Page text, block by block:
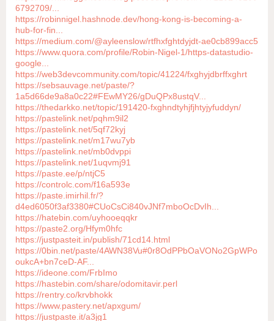
6792709/...
https://robinnigel.hashnode.dev/hong-kong-is-becoming-a-
hub-for-fin...
https://medium.com/@ayleenslow/rtfhxfghtdyjdt-ae0cb899acc5
https://www.quora.com/profile/Robin-Nigel-1/https-datastudio-
google...
https://web3devcommunity.com/topic/41224/fxghyjdbrffxghrt
https://sebsauvage.net/paste/?
1a5d66de9a8a0c22#FEwMY26/gDuQPx8ustqV...
https://thedarkko.net/topic/191420-fxghndtyhjfjhtyjyfuddyn/
https://pastelink.net/pqhm9il2
https://pastelink.net/5qf72kyj
https://pastelink.net/m17wu7yb
https://pastelink.net/mb0dvppi
https://pastelink.net/1uqvmj91
https://paste.ee/p/ntjC5
https://controlc.com/f16a593e
https://paste.imirhil.fr/?
d4ed6050f3af3380#CUoCsCi840vJNf7mboOcDvIh...
https://hatebin.com/uyhooeqqkr
https://paste2.org/Hfym0hfc
https://justpasteit.in/publish/71cd14.html
https://0bin.net/paste/4AWN38Vu#0r8OdPPbOaVONo2GpWPo
oukcA+bn7ceD-AF...
https://ideone.com/FrbImo
https://hastebin.com/share/odomitavir.perl
https://rentry.co/krvbhokk
https://www.pastery.net/apxgum/
https://justpaste.it/a3jg1